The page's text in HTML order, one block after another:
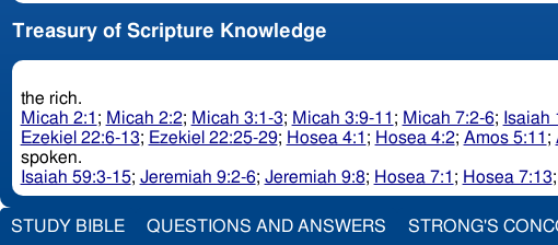
Treasury of Scripture Knowledge
the rich.
Micah 2:1 ; Micah 2:2; Micah 3:1-3; Micah 3:9-11 ; Micah 7:2-6; Isaiah
Ezekiel 22:6-13; Ezekiel 22:25-29; Hosea 4:1 ; Hosea 4:2; Amos 5:11 ;
spoken.
Isaiah 59:3-15; Jeremiah 9:2-6; Jeremiah 9:8; Hosea 7:1 ; Hosea 7:13;
STUDY BIBLE QUESTIONS AND ANSWERS STRONG'S